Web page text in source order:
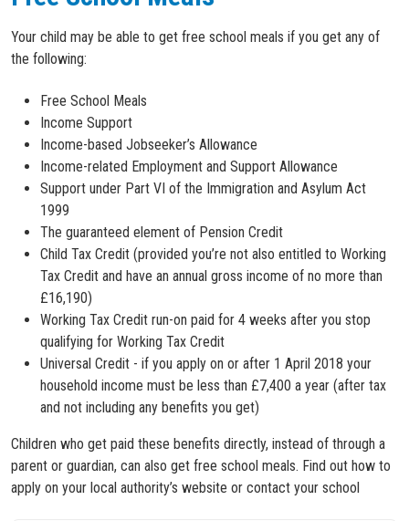
Your child may be able to get free school meals if you get any of
the following:
Free School Meals
Income Support
Income-based Jobseeker’s Allowance
Income-related Employment and Support Allowance
Support under Part VI of the Immigration and Asylum Act
1999
The guaranteed element of Pension Credit
Child Tax Credit (provided you’re not also entitled to Working
Tax Credit and have an annual gross income of no more than
£16,190)
Working Tax Credit run-on paid for 4 weeks after you stop
qualifying for Working Tax Credit
Universal Credit - if you apply on or after 1 April 2018 your
household income must be less than £7,400 a year (after tax
and not including any benefits you get)
Children who get paid these benefits directly, instead of through a
parent or guardian, can also get free school meals. Find out how to
apply on your local authority’s website or contact your school